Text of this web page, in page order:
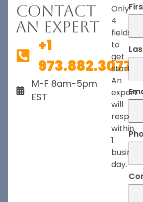
Contact
An Expert
+1
973.882.3077
M-F 8am-5pm
EST
Only
4
fields
to
get
started.
An
expert
will
respond
within
1
business
day.